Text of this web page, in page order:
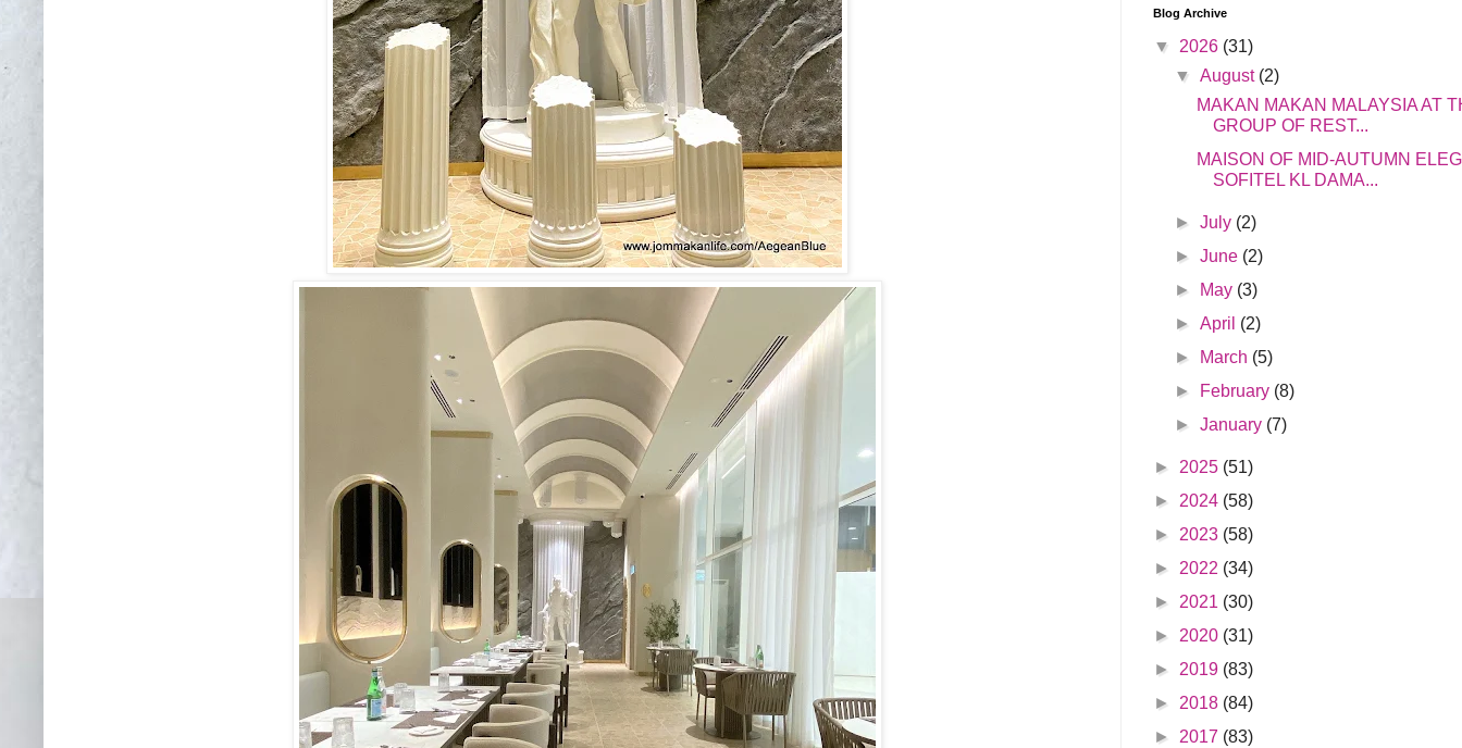
Blog Archive
▼ 2026 (31)
▼August (2)
MAKAN MAKAN MALAYSIA AT
GROUP OF REST...
MAISON OF MID-AUTUMN
SOFITEL KL DAMA...
►July (2)
►June (2)
►
May (3)
►April (2)
►
March (5)
►
February (8)
►January (7)
► 2025 (51)
► 2024 (58)
► 2023 (58)
► 2022 (34)
► 2021 (30)
► 2020 (31)
► 2019 (83)
► 2018 (84)
► 2017 (83)